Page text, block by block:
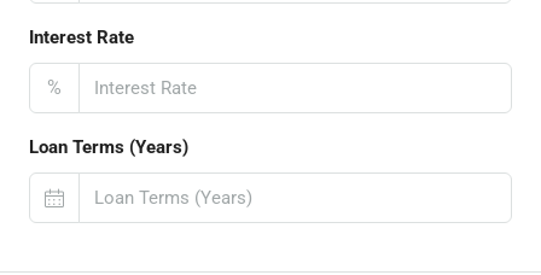
Interest Rate
%
Loan Terms (Years)